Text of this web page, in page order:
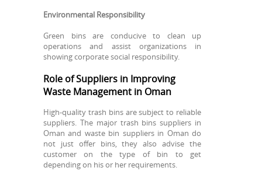
Environmental Responsibility
Green bins are conducive to clean up
operations and assist organizations in
showing corporate social responsibility.
Role of Suppliers in Improving
Waste Management in Oman
High-quality trash bins are subject to reliable
suppliers. The major trash bins suppliers in
Oman and waste bin suppliers in Oman do
not just offer bins, they also advise the
customer on the type of bin to get
depending on his or her requirements.